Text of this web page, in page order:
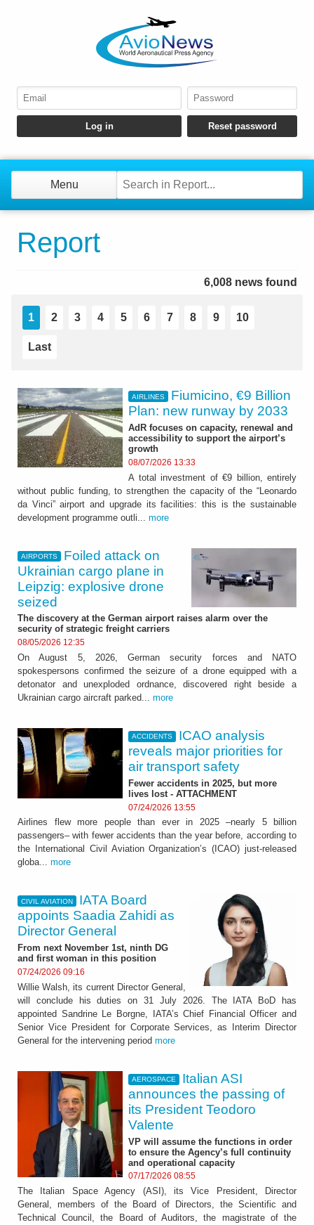
Menu
Report
6,008 news found
1 2 3 4 5 6 7 8 9 10
Last
AIRLINES
Fiumicino, €9 Billion
Plan: new runway by 2033
AdR focuses on capacity, renewal and
accessibility to support the airport’s
growth
08/07/2026 13:33
A total investment of €9 billion, entirely
without public funding, to strengthen the capacity of the “Leonardo
da Vinci” airport and upgrade its facilities: this is the sustainable
development programme outli... more
AIRPORTS
Foiled attack on
Ukrainian cargo plane in
Leipzig: explosive drone
seized
The discovery at the German airport raises alarm over the
security of strategic freight carriers
08/05/2026 12:35
On August 5, 2026, German security forces and NATO
spokespersons confirmed the seizure of a drone equipped with a
detonator and unexploded ordnance, discovered right beside a
Ukrainian cargo aircraft parked... more
ACCIDENTS
ICAO analysis
reveals major priorities for
air transport safety
Fewer accidents in 2025, but more
lives lost - ATTACHMENT
07/24/2026 13:55
Airlines flew more people than ever in 2025 –nearly 5 billion
passengers– with fewer accidents than the year before, according to
the International Civil Aviation Organization’s (ICAO) just-released
globa... more
CIVIL AVIATION
IATA Board
appoints Saadia Zahidi as
Director General
From next November 1st, ninth DG
and first woman in this position
07/24/2026 09:16
Willie Walsh, its current Director General,
will conclude his duties on 31 July 2026. The IATA BoD has
appointed Sandrine Le Borgne, IATA’s Chief Financial Officer and
Senior Vice President for Corporate Services, as Interim Director
General for the intervening period more
AEROSPACE
Italian ASI
announces the passing of
its President Teodoro
Valente
VP will assume the functions in order
to ensure the Agency’s full continuity
and operational capacity
07/17/2026 08:55
The Italian Space Agency (ASI), its Vice President, Director
General, members of the Board of Directors, the Scientific and
Technical Council, the Board of Auditors, the magistrate of the